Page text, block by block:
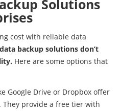
Solutions
cost with reliable data
backup solutions don’t
Here are some options that
Google Drive or Dropbox offer
They provide a free tier with